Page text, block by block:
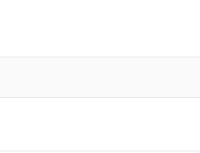
TO BE NOTIFIED WHEN NEW COMMENTS